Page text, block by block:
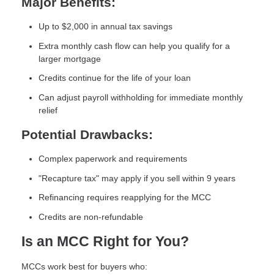
Up to $2,000 in annual tax savings
Extra monthly cash flow can help you qualify for a
larger mortgage
Credits continue for the life of your loan
Can adjust payroll withholding for immediate monthly
relief
Potential Drawbacks:
Complex paperwork and requirements
"Recapture tax" may apply if you sell within 9 years
Refinancing requires reapplying for the MCC
Credits are non-refundable
Is an MCC Right for You?
MCCs work best for buyers who: